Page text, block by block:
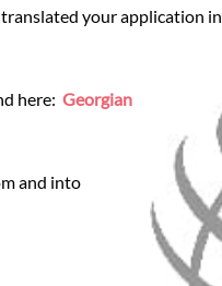
your application
here: Georgian
and into